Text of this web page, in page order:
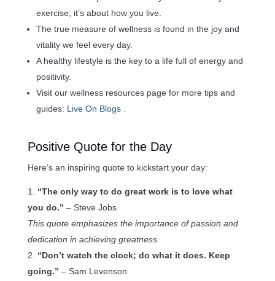
exercise; it’s about how you live.
The true measure of wellness is found in the joy and
vitality we feel every day.
A healthy lifestyle is the key to a life full of energy and
positivity.
Visit our wellness resources page for more tips and
guides: Live On Blogs
Positive Quote for the Day
Here’s an inspiring quote to kickstart your day:
“The only way to do great work is to love what
you do.” – Steve Jobs
This quote emphasizes the importance of passion and
dedication in achieving greatness.
“Don’t watch the clock; do what it does. Keep
going.” – Sam Levenson